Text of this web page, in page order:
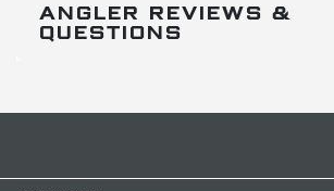
ANGLER REVIEWS &
QUESTIONS